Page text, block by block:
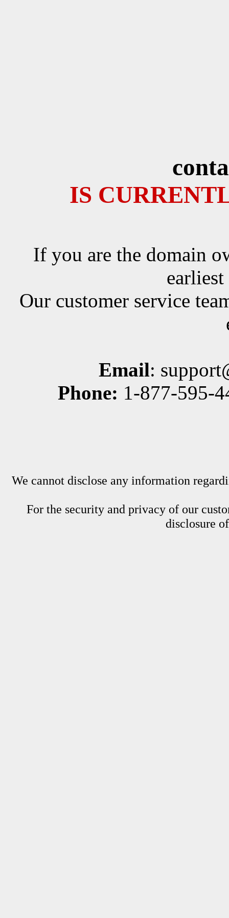
IS
If you are the domain
Our customer service
Email:
Phone: 1-877-595-
We cannot disclose any information
For the security and privacy of our
disclosure